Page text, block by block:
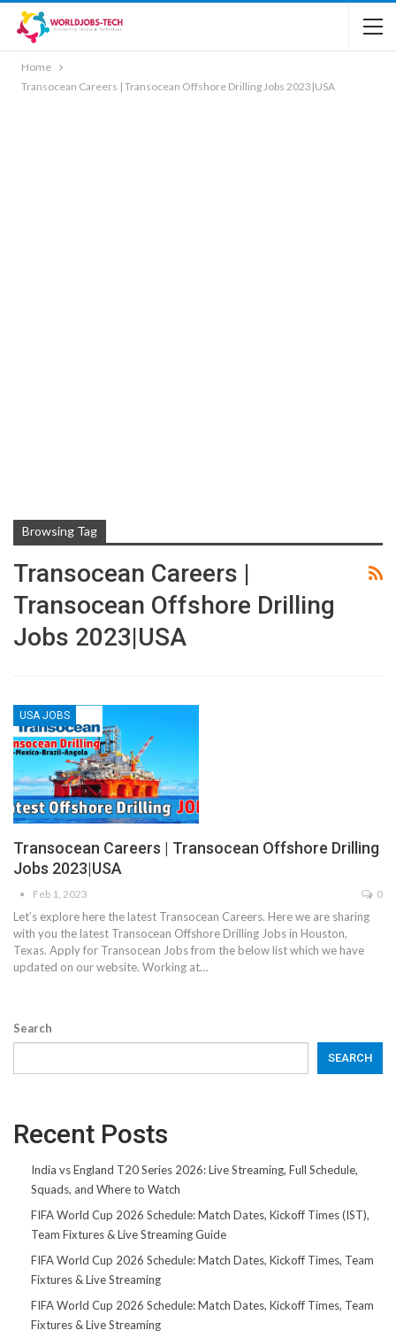
Home
Transocean Careers | Transocean Offshore Drilling Jobs 2023|USA
Browsing Tag
Transocean Careers |
Transocean Offshore Drilling
Jobs 2023|USA
USA JOBS
Transocean Careers | Transocean Offshore Drilling
Jobs 2023|USA
Feb 1, 2023 0
Let’s explore here the latest Transocean Careers. Here we are sharing
with you the latest Transocean Offshore Drilling Jobs in Houston,
Texas. Apply for Transocean Jobs from the below list which we have
updated on our website. Working at…
Search
SEARCH
Recent Posts
India vs England T20 Series 2026: Live Streaming, Full Schedule,
Squads, and Where to Watch
FIFA World Cup 2026 Schedule: Match Dates, Kickoff Times (IST),
Team Fixtures & Live Streaming Guide
FIFA World Cup 2026 Schedule: Match Dates, Kickoff Times, Team
Fixtures & Live Streaming
FIFA World Cup 2026 Schedule: Match Dates, Kickoff Times, Team
Fixtures & Live Streaming